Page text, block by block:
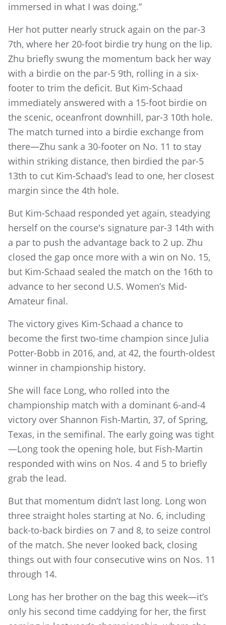
immersed in what I was doing.”
Her hot putter nearly struck again on the par-3
7th, where her 20-foot birdie try hung on the lip.
Zhu briefly swung the momentum back her way
with a birdie on the par-5 9th, rolling in a six-
footer to trim the deficit. But Kim-Schaad
immediately answered with a 15-foot birdie on
the scenic, oceanfront downhill, par-3 10th hole.
The match turned into a birdie exchange from
there—Zhu sank a 30-footer on No. 11 to stay
within striking distance, then birdied the par-5
13th to cut Kim-Schaad’s lead to one, her closest
margin since the 4th hole.
But Kim-Schaad responded yet again, steadying
herself on the course's signature par-3 14th with
a par to push the advantage back to 2 up. Zhu
closed the gap once more with a win on No. 15,
but Kim-Schaad sealed the match on the 16th to
advance to her second U.S. Women’s Mid-
Amateur final.
The victory gives Kim-Schaad a chance to
become the first two-time champion since Julia
Potter-Bobb in 2016, and, at 42, the fourth-oldest
winner in championship history.
She will face Long, who rolled into the
championship match with a dominant 6-and-4
victory over Shannon Fish-Martin, 37, of Spring,
Texas, in the semifinal. The early going was tight
—Long took the opening hole, but Fish-Martin
responded with wins on Nos. 4 and 5 to briefly
grab the lead.
But that momentum didn’t last long. Long won
three straight holes starting at No. 6, including
back-to-back birdies on 7 and 8, to seize control
of the match. She never looked back, closing
things out with four consecutive wins on Nos. 11
through 14.
Long has her brother on the bag this week—it’s
only his second time caddying for her, the first